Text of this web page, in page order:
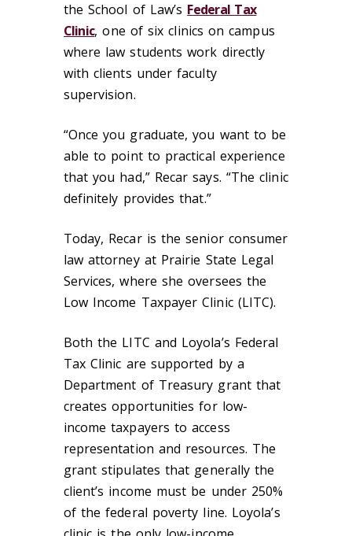
the School of Law’s Federal Tax
Clinic, one of six clinics on campus
where law students work directly
with clients under faculty
supervision.
“Once you graduate, you want to be
able to point to practical experience
that you had,” Recar says. “The clinic
definitely provides that.”
Today, Recar is the senior consumer
law attorney at Prairie State Legal
Services, where she oversees the
Low Income Taxpayer Clinic (LITC).
Both the LITC and Loyola’s Federal
Tax Clinic are supported by a
Department of Treasury grant that
creates opportunities for low-
income taxpayers to access
representation and resources. The
grant stipulates that generally the
client’s income must be under 250%
of the federal poverty line. Loyola’s